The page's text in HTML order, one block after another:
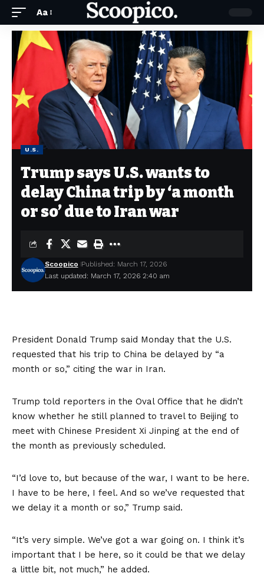
Aa
U.S.
Trump says U.S. wants to
delay China trip by ‘a month
or so’ due to Iran war
Last updated: March 17, 2026 2:40 am
Scoopico Published: March 17, 2026
President Donald Trump said Monday that the U.S.
requested that his trip to China be delayed by “a
month or so,” citing the war in Iran.
Trump told reporters in the Oval Office that he didn’t
know whether he still planned to travel to Beijing to
meet with Chinese President Xi Jinping at the end of
the month as previously scheduled.
“I’d love to, but because of the war, I want to be here.
I have to be here, I feel. And so we’ve requested that
we delay it a month or so,” Trump said.
“It’s very simple. We’ve got a war going on. I think it’s
important that I be here, so it could be that we delay
a little bit, not much,” he added.